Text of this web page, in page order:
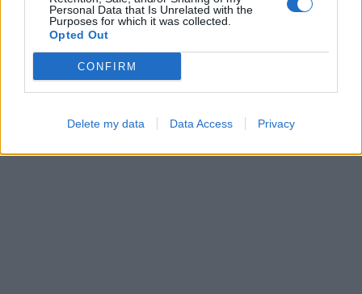
Personal Data that Is Unrelated with the
Purposes for which it was collected.
Opted Out
CONFIRM
Delete my data Data Access Privacy
Ball Sort Cross Math